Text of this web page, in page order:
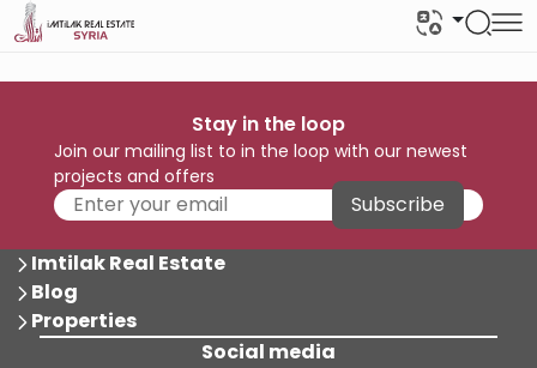
Stay in the loop
Join our mailing list to in the loop with our newest
projects and offers
Subscribe
Imtilak Real Estate
Blog
Properties
Social media